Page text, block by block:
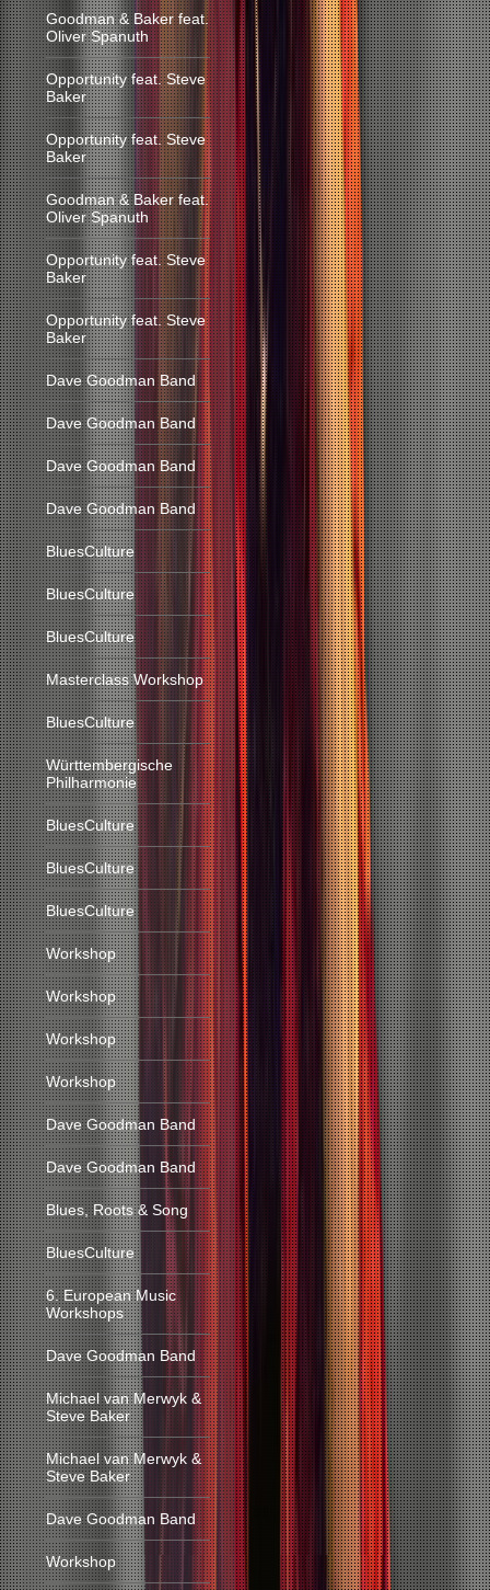
Goodman & Baker feat.
Oliver Spanuth
Opportunity feat. Steve
Baker
Opportunity feat. Steve
Baker
Goodman & Baker feat.
Oliver Spanuth
Opportunity feat. Steve
Baker
Opportunity feat. Steve
Baker
Dave Goodman Band
Dave Goodman Band
Dave Goodman Band
Dave Goodman Band
BluesCulture
BluesCulture
BluesCulture
Masterclass Workshop
BluesCulture
Württembergische
Philharmonie
BluesCulture
BluesCulture
BluesCulture
Workshop
Workshop
Workshop
Workshop
Dave Goodman Band
Dave Goodman Band
Blues, Roots & Song
BluesCulture
6. European Music
Workshops
Dave Goodman Band
Michael van Merwyk &
Steve Baker
Michael van Merwyk &
Steve Baker
Dave Goodman Band
Workshop